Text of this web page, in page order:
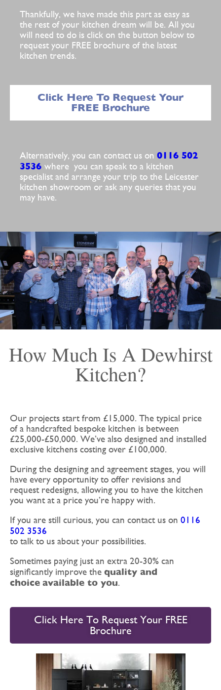
Thankfully, we have made this part as easy as
the rest of your kitchen dream will be. All you
will need to do is click on the button below to
request your FREE brochure of the latest
kitchen trends.
Click Here To Request Your
FREE Brochure
Alternatively, you can contact us on 0116 502
3536 where you can speak to a kitchen
specialist and arrange your trip to the Leicester
kitchen showroom or ask any queries that you
may have.
How Much Is A Dewhirst
Kitchen?
Our projects start from £15,000. The typical price
of a handcrafted bespoke kitchen is between
£25,000-£50,000. We’ve also designed and installed
exclusive kitchens costing over £100,000.
During the designing and agreement stages, you will
have every opportunity to offer revisions and
request redesigns, allowing you to have the kitchen
you want at a price you’re happy with.
If you are still curious, you can contact us on 0116
502 3536
to talk to us about your possibilities.
Sometimes paying just an extra 20-30% can
significantly improve the quality and
choice available to you.
Click Here To Request Your FREE
Brochure